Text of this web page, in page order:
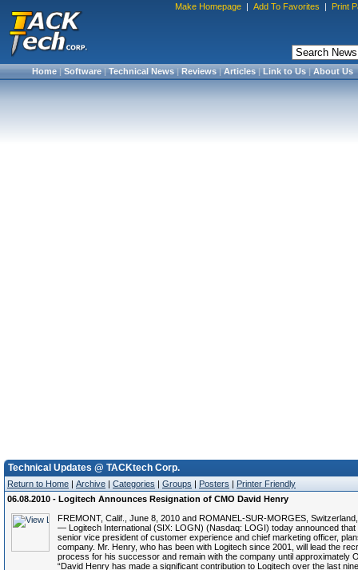
Make Homepage | Add To Favorites | Print
Home|Software|Technical News|Reviews|Articles|Link to Us|About Us
Technical Updates @ TACKtech Corp.
Return to Home | Archive | Categories | Groups | Posters | Printer Friendly
06.08.2010 - Logitech Announces Resignation of CMO David Henry
FREMONT, Calif., June 8, 2010 and ROMANEL-SUR-MORGES,
— Logitech International (SIX: LOGN) (Nasdaq: LOGI) today announced that
senior vice president of customer experience and chief marketing officer,
company. Mr. Henry, who has been with Logitech since 2001, will lead the
process for his successor and remain with the company until approximately
“David Henry has made a significant contribution to Logitech over the last